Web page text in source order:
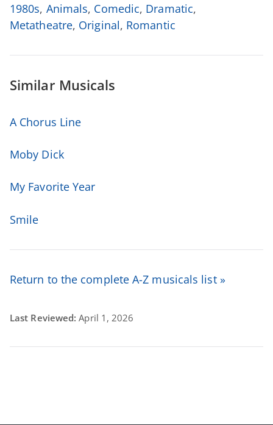
1980s, Animals, Comedic, Dramatic,
Metatheatre, Original, Romantic
Similar Musicals
A Chorus Line
Moby Dick
My Favorite Year
Smile
Return to the complete A-Z musicals list »
Last Reviewed:April 1, 2026